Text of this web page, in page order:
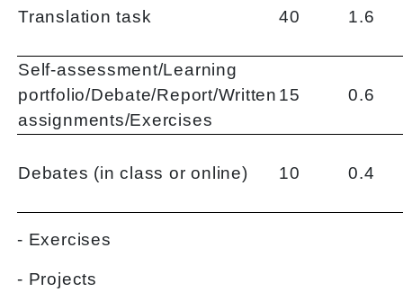
Translation task 40 1.6
Self-assessment/Learning
portfolio/Debate/Report/Written
assignments/Exercises
15 0.6
Debates (in class or online) 10 0.4
- Exercises
- Projects